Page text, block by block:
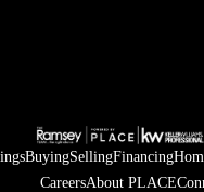
BuyingSellingFinancing
CareersAbout PLACE